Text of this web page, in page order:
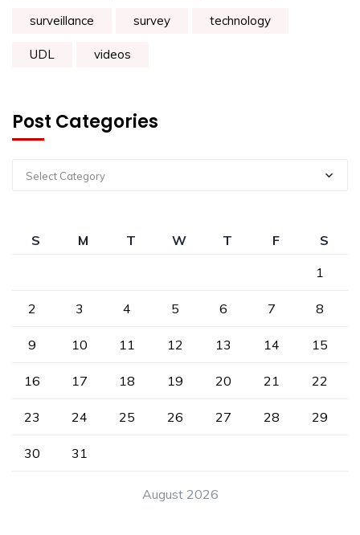
surveillance survey technology
UDL videos
Post Categories
Select Category
August 2026
S M T W T F
S
1
2 3 4 5 6 7 8
9 10 11 12 13 14 15
16 17 18 19 20 21 22
23 24 25 26 27 28 29
30 31